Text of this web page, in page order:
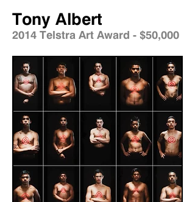
Tony Albert
2014 Telstra Art Award - $50,000